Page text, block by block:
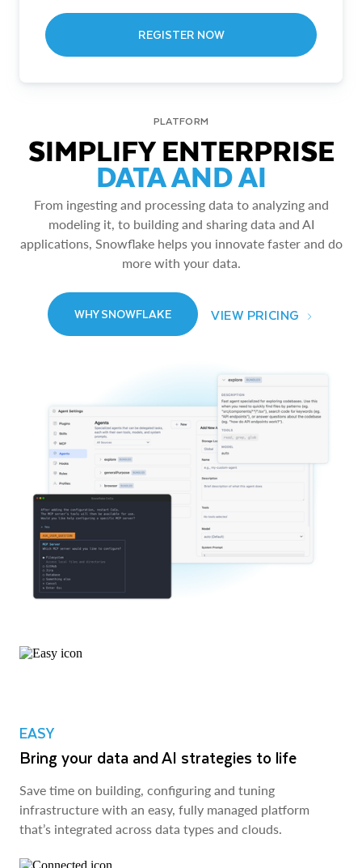
REGISTER NOW
PLATFORM
SIMPLIFY ENTERPRISE
DATA AND AI
From ingesting and processing data to analyzing and
modeling it, to building and sharing data and AI
applications, Snowflake helps you innovate faster and do
more with your data.
WHY SNOWFLAKE VIEW PRICING
EASY
Bring your data and AI strategies to life
Save time on building, configuring and tuning
infrastructure with an easy, fully managed platform
that’s integrated across data types and clouds.